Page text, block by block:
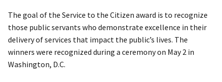
The goal of the Service to the Citizen award is to recognize
those public servants who demonstrate excellence in their
delivery of services that impact the public’s lives. The
winners were recognized during a ceremony on May 2 in
Washington, D.C.